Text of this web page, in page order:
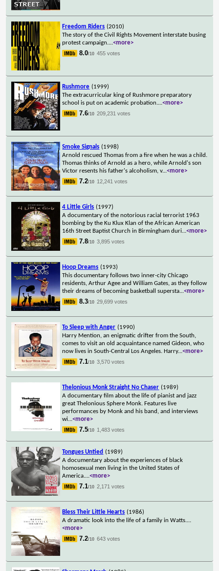
Freedom Riders (2010)
The story of the Civil Rights Movement interstate busing
protest campaign....<more>
8.0/10 455 votes
Rushmore (1999)
The extracurricular king of Rushmore preparatory
school is put on academic probation....<more>
7.6/10 209,231 votes
Smoke Signals (1998)
Arnold rescued Thomas from a fire when he was a child.
Thomas thinks of Arnold as a hero, while Arnold's son
Victor resents his father's alcoholism, v...<more>
7.2/10 12,241 votes
4 Little Girls (1997)
A documentary of the notorious racial terrorist 1963
bombing by the Ku Klux Klan of the African American
16th Street Baptist Church in Birmingham duri...<more>
7.8/10 3,895 votes
Hoop Dreams (1993)
This documentary follows two inner-city Chicago
residents, Arthur Agee and William Gates, as they follow
their dreams of becoming basketball supersta...<more>
8.3/10 29,699 votes
To Sleep with Anger (1990)
Harry Mention, an enigmatic drifter from the South,
comes to visit an old acquaintance named Gideon, who
now lives in South-Central Los Angeles. Harry...<more>
7.1/10 3,570 votes
Thelonious Monk Straight No Chaser (1989)
A documentary film about the life of pianist and jazz
great Thelonious Sphere Monk. Features live
performances by Monk and his band, and interviews
wi...<more>
7.5/10 1,483 votes
Tongues Untied (1989)
A documentary about the experiences of black
homosexual men living in the United States of
America....<more>
7.1/10 2,171 votes
Bless Their Little Hearts (1986)
A dramatic look into the life of a family in Watts....
<more>
7.2/10 643 votes